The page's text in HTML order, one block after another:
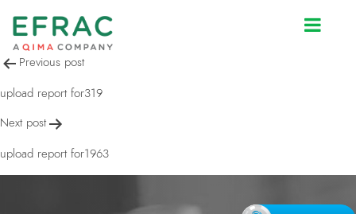
upload report for1963
Post
navigation
Previous post
upload report for319
Next post
upload report for1963